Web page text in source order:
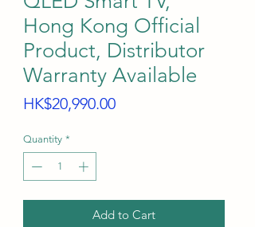
Hong Kong Official
Product, Distributor
Warranty Available
HK$20,990.00Price
Quantity *
Add to Cart